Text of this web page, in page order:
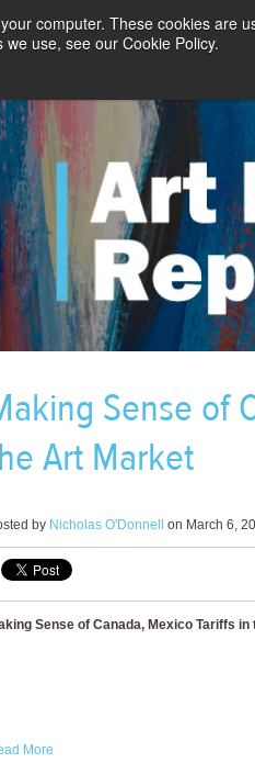
computer. These cookies are
use, see our Cookie Policy.
Sense of
Art Market
by Nicholas O'Donnell on March 6,
Sense of Canada, Mexico Tariffs
More